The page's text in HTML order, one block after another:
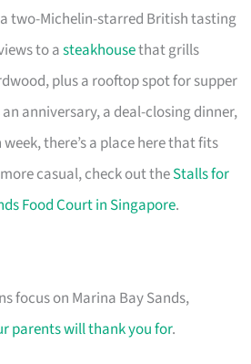
two-Michelin-starred British tasting
to asteakhousethat grills
plus a rooftop spot for supper
an anniversary, a deal-closing dinner,
there’s a place here that fits
casual, check out theStalls for
Food Court in Singapore.
focus on Marina Bay Sands,
parents will thank you for.